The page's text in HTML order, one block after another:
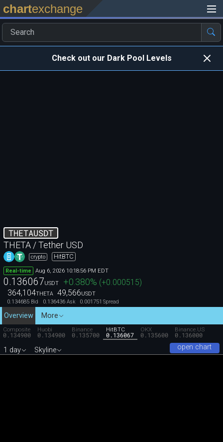
chartexchange
Check out our Dark Pool Levels
THETAUSDT
THETA / Tether USD
crypto HitBTC
Real-time Aug 6, 2026 10:18:56 PM EDT
0.136067USDT +0.380% (+0.000515)
364,104THETA 49,566USDT
0.134685 Bid 0.136436 Ask 0.001751 Spread
Overview More
Composite
0.134900
Huobi
0.134900
Binance
0.135700
HitBTC
0.136067
OKX
0.135600
Binance.US
0.136000
open chart
1 day Skyline